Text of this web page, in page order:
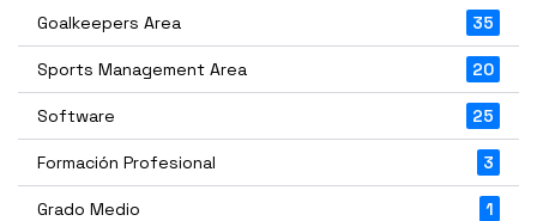
Goalkeepers Area 35
Sports Management Area 20
Software 25
Formación Profesional 3
Grado Medio 1